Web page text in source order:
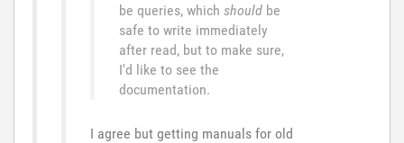
be queries, which should be
safe to write immediately
after read, but to make sure,
I'd like to see the
documentation.
I agree but getting manuals for old